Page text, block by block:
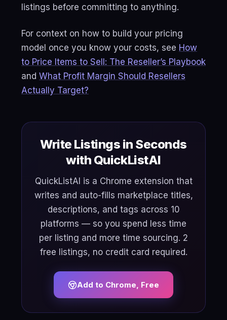
listings before committing to anything.
For context on how to build your pricing
model once you know your costs, see How
to Price Items to Sell: The Reseller’s Playbook
and What Profit Margin Should Resellers
Actually Target?
Write Listings in Seconds
with QuickListAI
QuickListAI is a Chrome extension that
writes and auto-fills marketplace titles,
descriptions, and tags across 10
platforms — so you spend less time
per listing and more time sourcing. 2
free listings, no credit card required.
Add to Chrome, Free